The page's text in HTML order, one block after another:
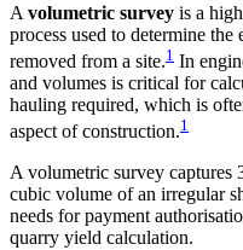
A volumetric survey is a
process used to determine
removed from a site.1 In
and volumes is critical for
hauling required, which is
aspect of construction.1
A volumetric survey captures
cubic volume of an irregular
needs for payment
quarry yield calculation.